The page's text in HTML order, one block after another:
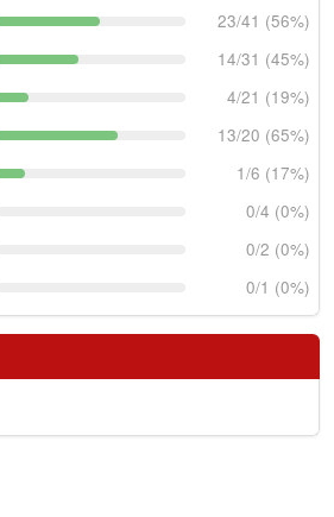
23/41 (56%)
14/31 (45%)
4/21 (19%)
13/20 (65%)
1/6 (17%)
0/4 (0%)
0/2 (0%)
0/1 (0%)